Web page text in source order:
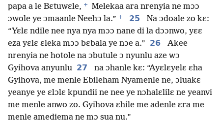
papa a le Bɛtuwɛle, +
Melekaa ara nrenyia ne mɔɔ
ɔwole ye ɔmaanle Neehɔ la.” + 25
Na ɔdoale zo kɛ:
“Yɛlɛ ndile nee nya nya mɔɔ nane di la dɔɔnwo, yɛɛ
eza yɛlɛ ɛleka mɔɔ bɛbala ye nɔe a.” 26
Akee
nrenyia ne hotole na ɔbutule ɔ nyunlu aze wɔ
Gyihova anyunlu 27
na ɔhanle kɛ: “Ayɛlɛyelɛ ɛha
Gyihova, me menle Ebileham Nyamenle ne, ɔluakɛ
yeanye ye ɛlɔlɛ kpundii ne nee ye nɔhalɛlilɛ ne yeanvi
me menle anwo zo. Gyihova ɛhile me adenle ɛra me
menle amediema ne mɔ sua nu.”